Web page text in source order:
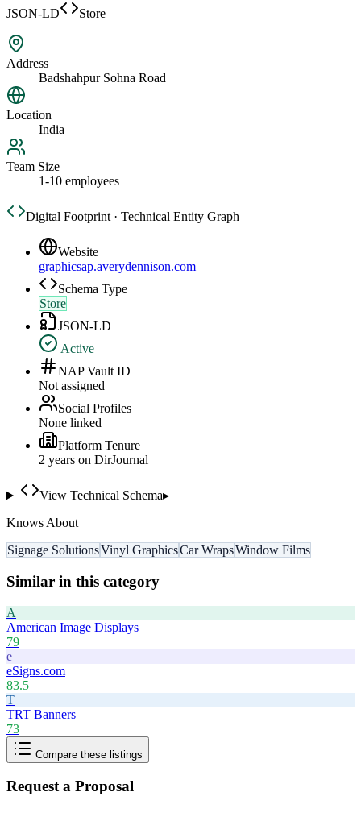
JSON-LD
Store
Address
Badshahpur Sohna Road
Location
India
Team Size
1-10 employees
Digital Footprint · Technical Entity Graph
Website
graphicsap.averydennison.com
Schema Type
Store
JSON-LD
Active
NAP Vault ID
Not assigned
Social Profiles
None linked
Platform Tenure
2 years on DirJournal
View Technical Schema▸
Knows About
Signage SolutionsVinyl GraphicsCar WrapsWindow Films
Similar in this category
A
American Image Displays
79
e
eSigns.com
83.5
T
TRT Banners
73
Compare these listings
Request a Proposal